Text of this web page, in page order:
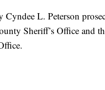
L. Peterson
Sheriff’s Office and